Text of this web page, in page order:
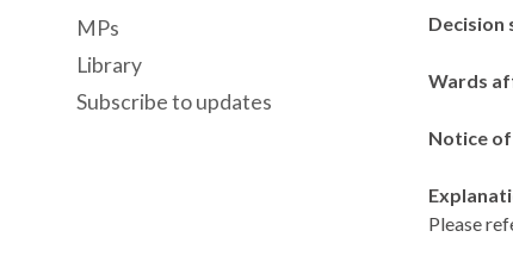
Decision
Wards
Notice
Please
MPs
Library
Subscribe to updates